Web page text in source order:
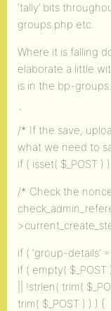
‘tally’ bits
groups.php etc.
Where it is falling
elaborate a little
is in the bp-
`
/* If the save,
what we need to
if ( isset( $_POST )
/* Check the
if ( ‘group-details’
if ( empty( $_POST
|| !strlen( trim(
trim( $_POST ) ) ) {